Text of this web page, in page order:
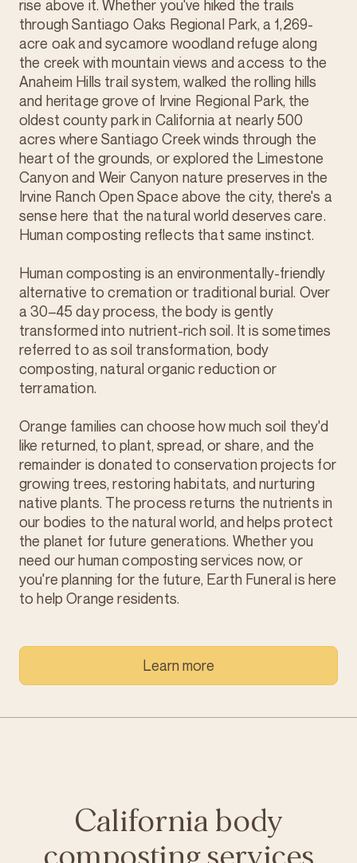
rise above it. Whether you've hiked the trails
through Santiago Oaks Regional Park, a 1,269-
acre oak and sycamore woodland refuge along
the creek with mountain views and access to the
Anaheim Hills trail system, walked the rolling hills
and heritage grove of Irvine Regional Park, the
oldest county park in California at nearly 500
acres where Santiago Creek winds through the
heart of the grounds, or explored the Limestone
Canyon and Weir Canyon nature preserves in the
Irvine Ranch Open Space above the city, there's a
sense here that the natural world deserves care.
Human composting reflects that same instinct.
Human composting is an environmentally-friendly
alternative to cremation or traditional burial. Over
a 30–45 day process, the body is gently
transformed into nutrient-rich soil. It is sometimes
referred to as soil transformation, body
composting, natural organic reduction or
terramation.
Orange families can choose how much soil they'd
like returned, to plant, spread, or share, and the
remainder is donated to conservation projects for
growing trees, restoring habitats, and nurturing
native plants. The process returns the nutrients in
our bodies to the natural world, and helps protect
the planet for future generations. Whether you
need our human composting services now, or
you're planning for the future, Earth Funeral is here
to help Orange residents.
Learn more
California body
composting services